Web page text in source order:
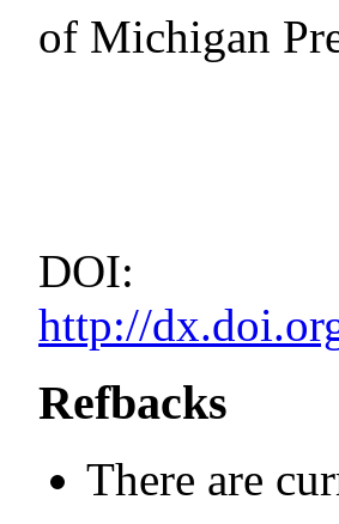
of Michigan
DOI:
http://
Refbacks
There are